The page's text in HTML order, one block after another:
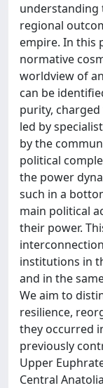
understanding
regional
empire. In this
normative
worldview of
can be
purity,
led by
by the
political
the power
such in a
main political
their power.
institutions in
and in the
We aim to
resilience,
they occurred
previously
Upper
Central